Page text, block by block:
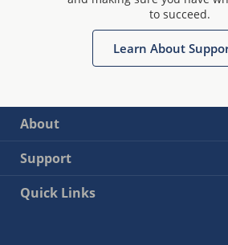
to succeed.
Learn About
About
Support
Quick Links